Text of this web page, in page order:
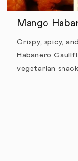
Mango
Crispy, spicy,
Habanero
vegetarian